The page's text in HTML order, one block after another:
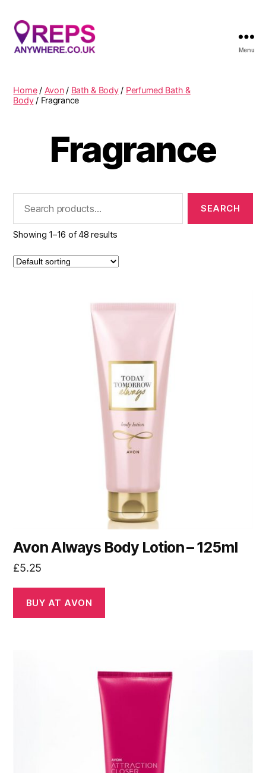
Menu
Home/ Avon/ Bath & Body/ Perfumed Bath &
Body/ Fragrance
Fragrance
Showing 1–16 of 48 results
Avon Always Body Lotion – 125ml
£5.25
BUY AT AVON